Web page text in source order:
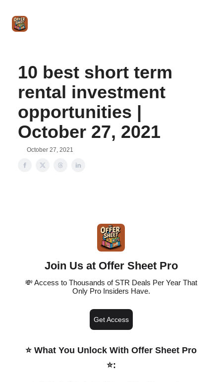
10 best short term
rental investment
opportunities |
October 27, 2021
October 27, 2021
Join Us at Offer Sheet Pro
💸 Access to Thousands of STR Deals Per Year That
Only Pro Insiders Have.
Get Access
⭐️ What You Unlock With Offer Sheet Pro
⭐️: